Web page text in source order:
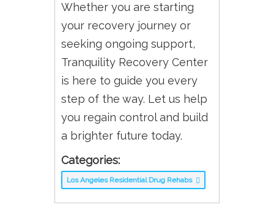
Whether you are starting
your recovery journey or
seeking ongoing support,
Tranquility Recovery Center
is here to guide you every
step of the way. Let us help
you regain control and build
a brighter future today.
Categories:
Los Angeles Residential Drug Rehabs